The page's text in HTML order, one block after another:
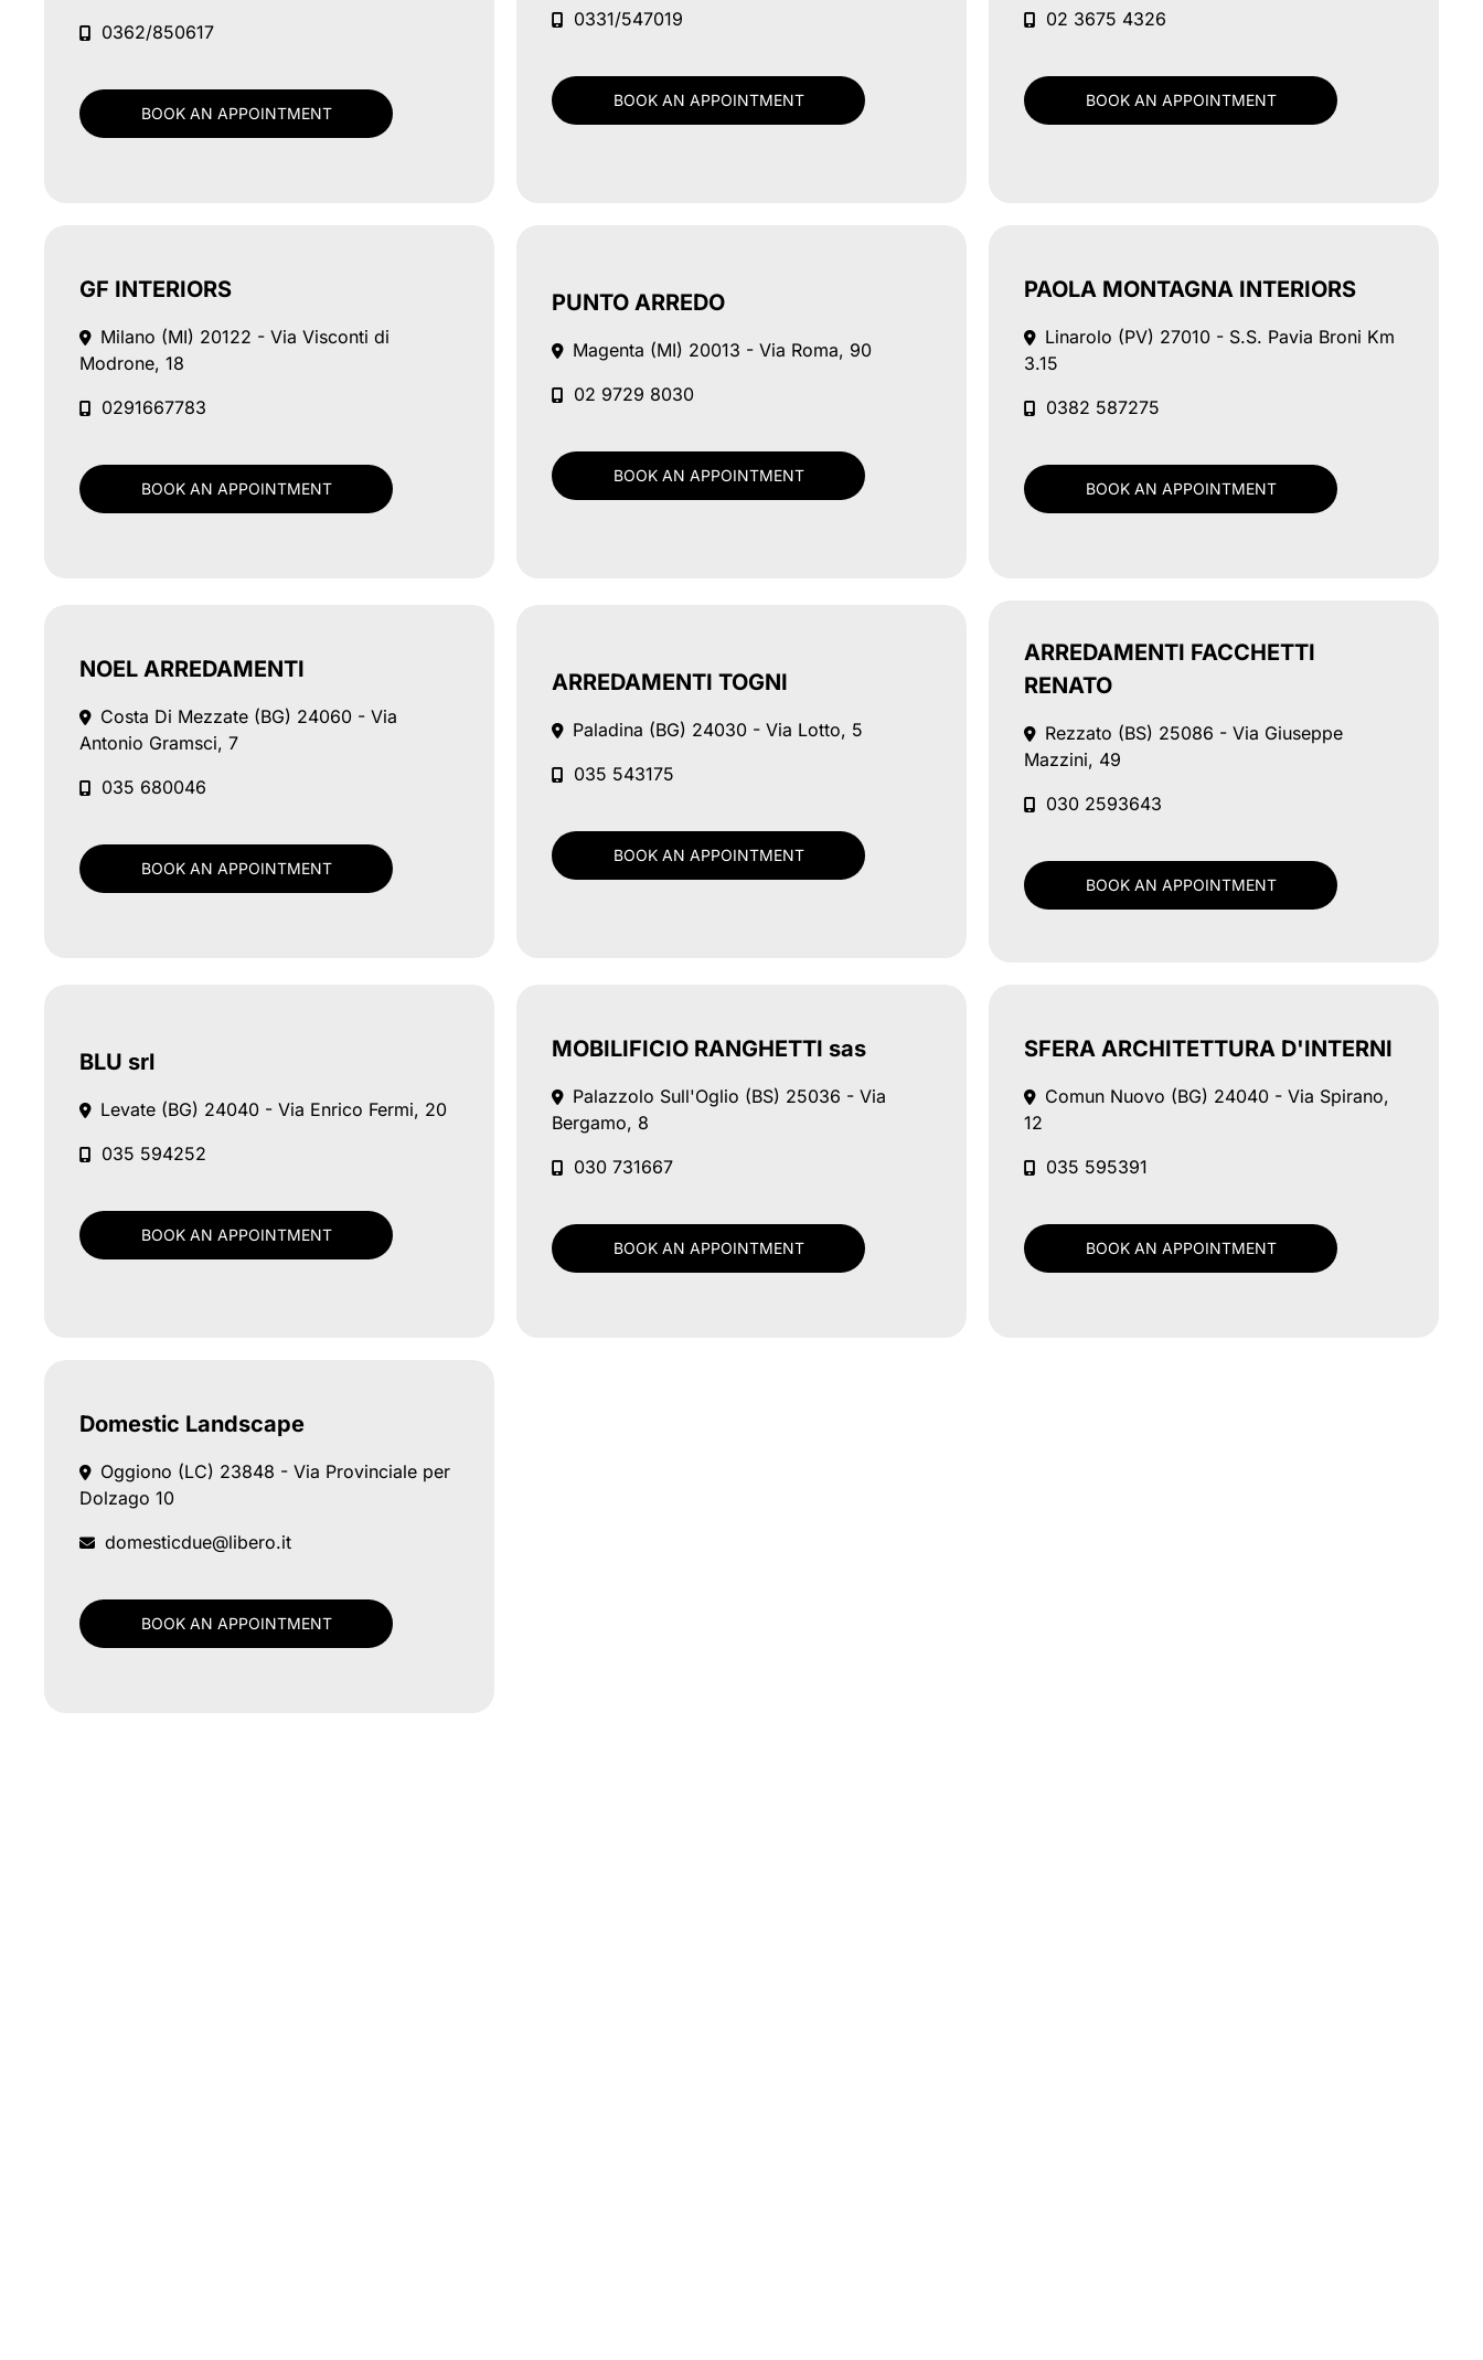
0362/850617
BOOK AN APPOINTMENT
0331/547019
BOOK AN APPOINTMENT
02 3675 4326
BOOK AN APPOINTMENT
GF INTERIORS
Milano (MI) 20122 - Via Visconti di
Modrone, 18
0291667783
BOOK AN APPOINTMENT
PUNTO ARREDO
Magenta (MI) 20013 - Via Roma, 90
02 9729 8030
BOOK AN APPOINTMENT
PAOLA MONTAGNA INTERIORS
Linarolo (PV) 27010 - S.S. Pavia Broni Km
3.15
0382 587275
BOOK AN APPOINTMENT
NOEL ARREDAMENTI
Costa Di Mezzate (BG) 24060 - Via
Antonio Gramsci, 7
035 680046
BOOK AN APPOINTMENT
ARREDAMENTI TOGNI
Paladina (BG) 24030 - Via Lotto, 5
035 543175
BOOK AN APPOINTMENT
ARREDAMENTI FACCHETTI
RENATO
Rezzato (BS) 25086 - Via Giuseppe
Mazzini, 49
030 2593643
BOOK AN APPOINTMENT
BLU srl
Levate (BG) 24040 - Via Enrico Fermi, 20
035 594252
BOOK AN APPOINTMENT
MOBILIFICIO RANGHETTI sas
Palazzolo Sull'Oglio (BS) 25036 - Via
Bergamo, 8
030 731667
BOOK AN APPOINTMENT
SFERA ARCHITETTURA D'INTERNI
Comun Nuovo (BG) 24040 - Via Spirano,
12
035 595391
BOOK AN APPOINTMENT
Domestic Landscape
Oggiono (LC) 23848 - Via Provinciale per
Dolzago 10
domesticdue@libero.it
BOOK AN APPOINTMENT